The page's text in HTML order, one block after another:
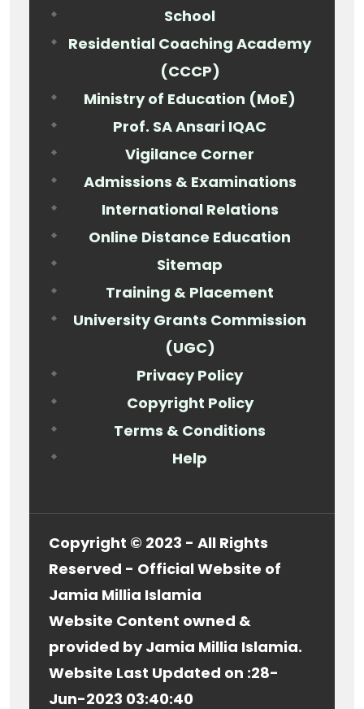
School
Residential Coaching Academy
(CCCP)
Ministry of Education (MoE)
Prof. SA Ansari IQAC
Vigilance Corner
Admissions & Examinations
International Relations
Online Distance Education
Sitemap
Training & Placement
University Grants Commission
(UGC)
Privacy Policy
Copyright Policy
Terms & Conditions
Help
Copyright © 2023 - All Rights
Reserved - Official Website of
Jamia Millia Islamia
Website Content owned &
provided by Jamia Millia Islamia.
Website Last Updated on :28-
Jun-2023 03:40:40